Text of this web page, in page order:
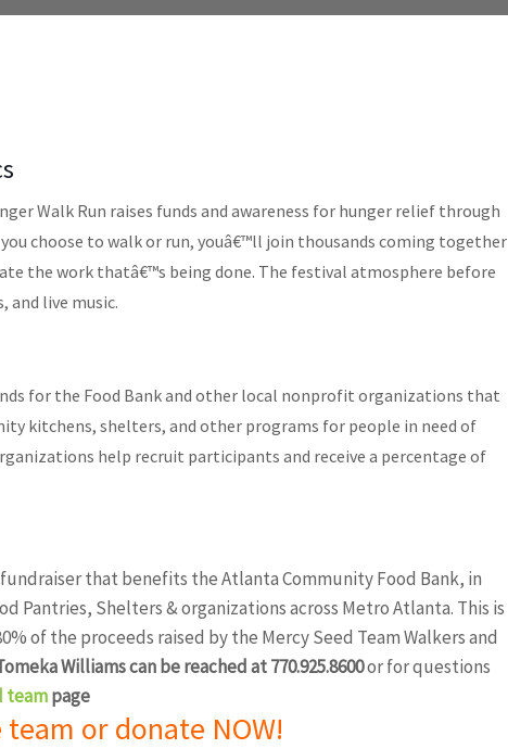
Walk Run raises funds and awareness for hunger relief through
choose to walk or run, youâ€™ll join thousands coming together
the work thatâ€™s being done. The festival atmosphere before
and live music.
for the Food Bank and other local nonprofit organizations that
kitchens, shelters, and other programs for people in need of
help recruit participants and receive a percentage of
that benefits the Atlanta Community Food Bank, in
Pantries, Shelters & organizations across Metro Atlanta. This is
of the proceeds raised by the Mercy Seed Team Walkers and
Williams can be reached at 770.925.8600or for questions
teampage
or donate NOW!